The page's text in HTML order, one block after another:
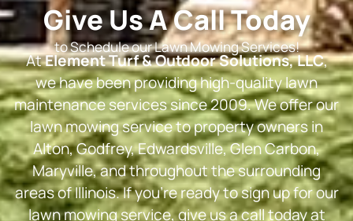
Give Us A Call Today
to Schedule our Lawn Mowing Services!
AtElement Turf & Outdoor Solutions, LLC,
we have been providing high-quality lawn
maintenance services since 2009. We offer our
lawn mowing service to property owners in
Alton, Godfrey, Edwardsville, Glen Carbon,
Maryville, and throughout the surrounding
areas of Illinois. If you’re ready to sign up for our
lawn mowing service, give us a call today at